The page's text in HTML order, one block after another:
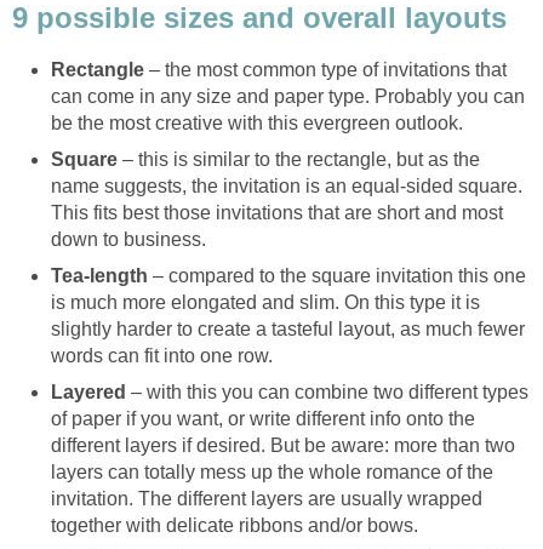
9 possible sizes and overall layouts
Rectangle – the most common type of invitations that
can come in any size and paper type. Probably you can
be the most creative with this evergreen outlook.
Square – this is similar to the rectangle, but as the
name suggests, the invitation is an equal-sided square.
This fits best those invitations that are short and most
down to business.
Tea-length – compared to the square invitation this one
is much more elongated and slim. On this type it is
slightly harder to create a tasteful layout, as much fewer
words can fit into one row.
Layered – with this you can combine two different types
of paper if you want, or write different info onto the
different layers if desired. But be aware: more than two
layers can totally mess up the whole romance of the
invitation. The different layers are usually wrapped
together with delicate ribbons and/or bows.